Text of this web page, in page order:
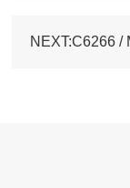
NEXT:C6266 /